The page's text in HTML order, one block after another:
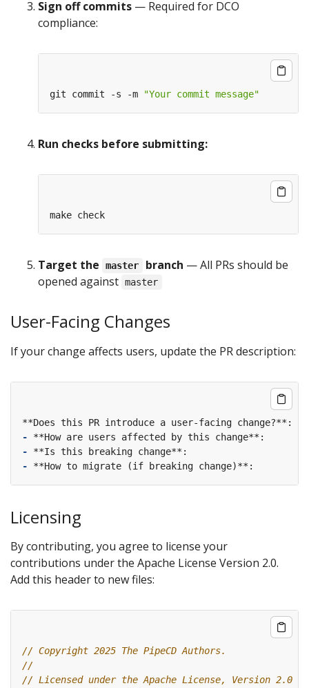
Sign off commits — Required for DCO
compliance:
git commit -s -m "Your commit message"
Run checks before submitting:
Target the master branch — All PRs should be
opened against master
User-Facing Changes
If your change affects users, update the PR description:
-
-
-
Licensing
By contributing, you agree to license your
contributions under the Apache License Version 2.0.
Add this header to new files:
// Copyright 2025 The PipeCD Authors.
//
// Licensed under the Apache License, Version 2.0